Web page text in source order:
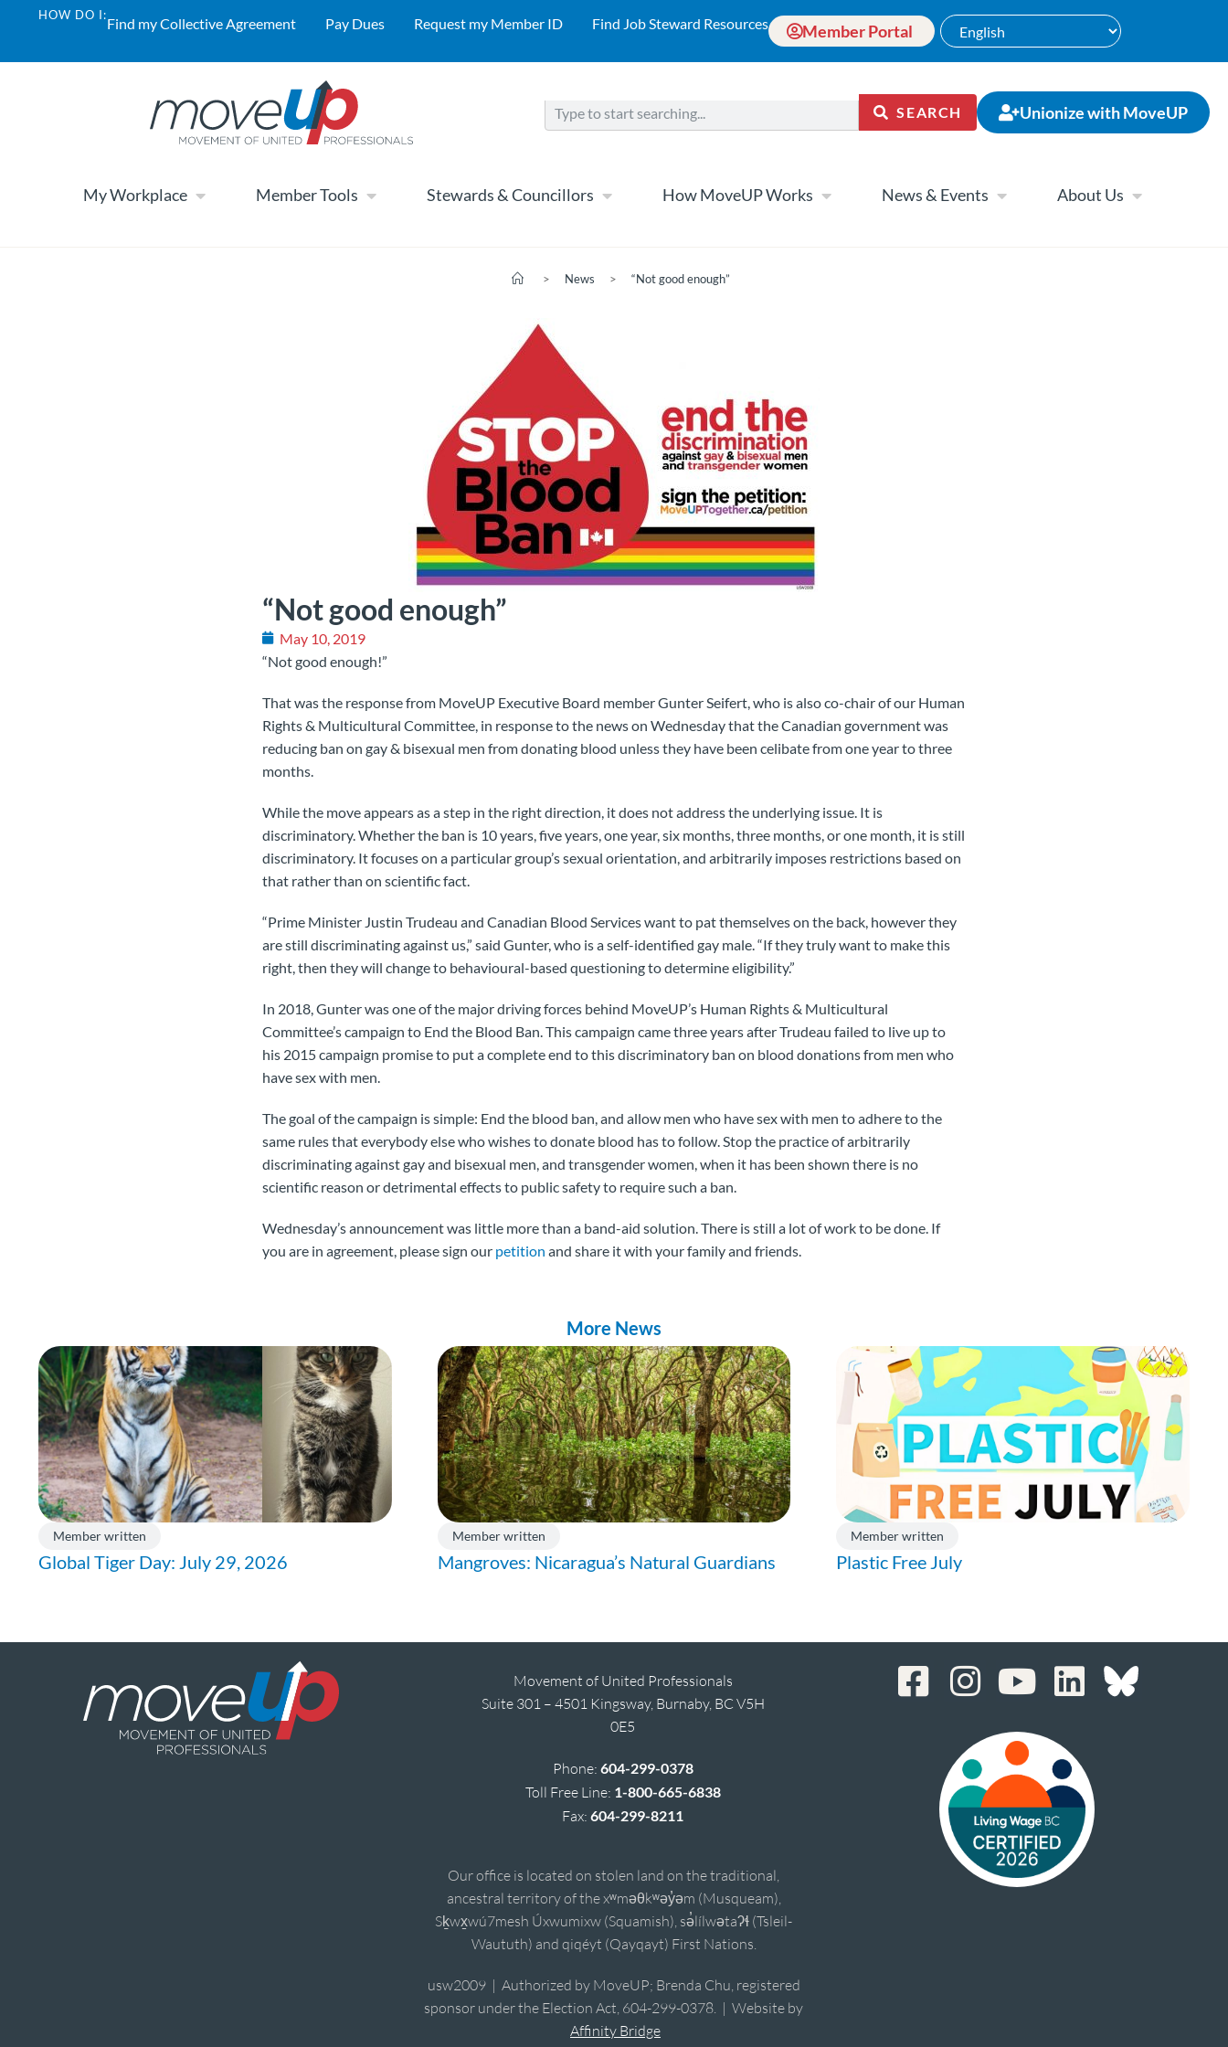
HOW DO I:Find my Collective Agreement Pay Dues Request my Member ID Find Job Steward Resources Member Portal
SEARCH Unionize with MoveUP
My Workplace Member Tools Stewards & Councillors How MoveUP Works News & Events About Us
> News > “Not good enough”
“Not good enough”
May 10, 2019
“Not good enough!”
That was the response from MoveUP Executive Board member Gunter Seifert, who is also co-chair of our Human
Rights & Multicultural Committee, in response to the news on Wednesday that the Canadian government was
reducing ban on gay & bisexual men from donating blood unless they have been celibate from one year to three
months.
While the move appears as a step in the right direction, it does not address the underlying issue. It is
discriminatory. Whether the ban is 10 years, five years, one year, six months, three months, or one month, it is still
discriminatory. It focuses on a particular group’s sexual orientation, and arbitrarily imposes restrictions based on
that rather than on scientific fact.
“Prime Minister Justin Trudeau and Canadian Blood Services want to pat themselves on the back, however they
are still discriminating against us,” said Gunter, who is a self-identified gay male. “If they truly want to make this
right, then they will change to behavioural-based questioning to determine eligibility.”
In 2018, Gunter was one of the major driving forces behind MoveUP’s Human Rights & Multicultural
Committee’s campaign to End the Blood Ban. This campaign came three years after Trudeau failed to live up to
his 2015 campaign promise to put a complete end to this discriminatory ban on blood donations from men who
have sex with men.
The goal of the campaign is simple: End the blood ban, and allow men who have sex with men to adhere to the
same rules that everybody else who wishes to donate blood has to follow. Stop the practice of arbitrarily
discriminating against gay and bisexual men, and transgender women, when it has been shown there is no
scientific reason or detrimental effects to public safety to require such a ban.
Wednesday’s announcement was little more than a band-aid solution. There is still a lot of work to be done. If
you are in agreement, please sign our petition and share it with your family and friends.
More News
Member written
Global Tiger Day: July 29, 2026
Member written
Mangroves: Nicaragua’s Natural Guardians
Member written
Plastic Free July
Movement of United Professionals
Suite 301 – 4501 Kingsway, Burnaby, BC V5H
0E5
Phone: 604-299-0378
Toll Free Line: 1-800-665-6838
Fax:604-299-8211
Our office is located on stolen land on the traditional,
ancestral territory of the xʷməθkʷəy̓əm (Musqueam),
Sḵwx̱wú7mesh Úxwumixw (Squamish), sə̓lílwətaʔɬ (Tsleil-
Waututh) and qiqéyt (Qayqayt) First Nations.
usw2009 | Authorized by MoveUP; Brenda Chu, registered
sponsor under the Election Act, 604-299-0378. | Website by
Affinity Bridge